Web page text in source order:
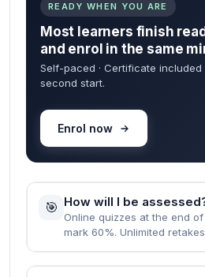
READY WHEN YOU ARE
Most learners finish
and enrol in the same
Self-paced · Certificate included
second start.
Enrol now
🎯 How will I be
Online quizzes at the end
mark 60%. Unlimited